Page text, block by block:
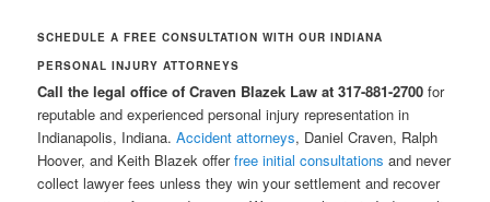
SCHEDULE A FREE CONSULTATION WITH OUR INDIANA
PERSONAL INJURY ATTORNEYS
Call the legal office of Craven Blazek Law at 317-881-2700 for
reputable and experienced personal injury representation in
Indianapolis, Indiana.Accident attorneys, Daniel Craven, Ralph
Hoover, and Keith Blazek offerfree initial consultations and never
collect lawyer fees unless they win your settlement and recover